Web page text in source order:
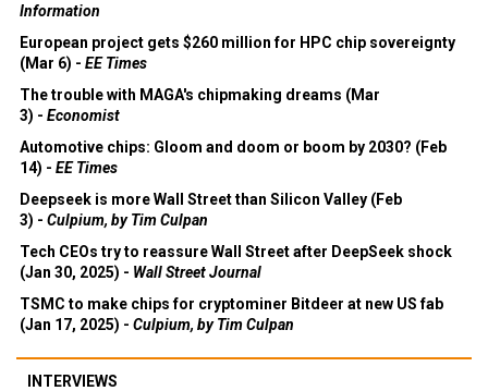
Information
European project gets $260 million for HPC chip sovereignty
(Mar 6) - EE Times
The trouble with MAGA's chipmaking dreams (Mar
3) - Economist
Automotive chips: Gloom and doom or boom by 2030? (Feb
14) - EE Times
Deepseek is more Wall Street than Silicon Valley (Feb
3) - Culpium, by Tim Culpan
Tech CEOs try to reassure Wall Street after DeepSeek shock
(Jan 30, 2025) - Wall Street Journal
TSMC to make chips for cryptominer Bitdeer at new US fab
(Jan 17, 2025) - Culpium, by Tim Culpan
INTERVIEWS